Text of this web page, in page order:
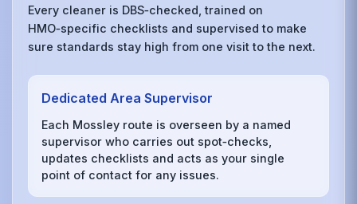
Every cleaner is DBS‑checked, trained on
HMO‑specific checklists and supervised to make
sure standards stay high from one visit to the next.
Dedicated Area Supervisor
Each Mossley route is overseen by a named
supervisor who carries out spot‑checks,
updates checklists and acts as your single
point of contact for any issues.